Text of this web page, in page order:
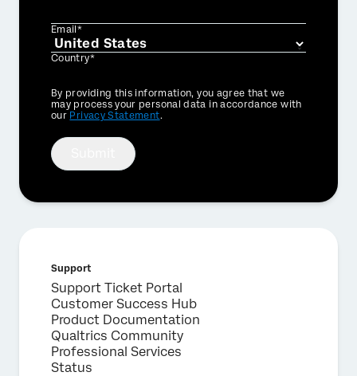
Email*
Country*
Privacy
Optin
By providing this information, you agree that we
may process your personal data in accordance with
our Privacy Statement.
Support
Support Ticket Portal
Customer Success Hub
Product Documentation
Qualtrics Community
Professional Services
Status